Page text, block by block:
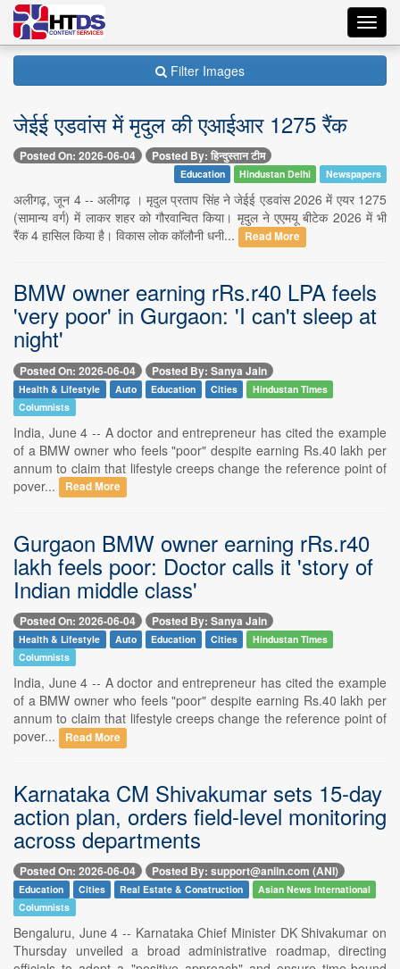
Filter Images
जेईई एडवांस में मृदुल की एआईआर 1275 रैंक
Posted On: 2026-06-04 Posted By: हिन्दुस्तान टीम
Education Hindustan Delhi Newspapers
अलीगढ़, जून 4 -- अलीगढ़ । मृदुल प्रताप सिंह ने जेईई एडवांस 2026 में एयर 1275
(सामान्य वर्ग) में लाकर शहर को गौरवान्वित किया। मृदुल ने एएमयू बीटेक 2026 में भी
रैंक 4 हासिल किया है। विकास लोक कॉलौनी धनी...
Read More
BMW owner earning rRs.r40 LPA feels
'very poor' in Gurgaon: 'I can't sleep at
night'
Posted On: 2026-06-04 Posted By: Sanya Jain
Health & Lifestyle Auto Education Cities
Hindustan Times
Columnists
India, June 4 -- A doctor and entrepreneur has cited the example
of a BMW owner who feels "poor" despite earning Rs.40 lakh per
annum to claim that lifestyle creeps change the reference point of
pover...
Read More
Gurgaon BMW owner earning rRs.r40
lakh feels poor: Doctor calls it 'story of
Indian middle class'
Posted On: 2026-06-04 Posted By: Sanya Jain
Health & Lifestyle Auto Education Cities
Hindustan Times
Columnists
India, June 4 -- A doctor and entrepreneur has cited the example
of a BMW owner who feels "poor" despite earning Rs.40 lakh per
annum to claim that lifestyle creeps change the reference point of
pover...
Read More
Karnataka CM Shivakumar sets 15-day
action plan, orders field-level monitoring
across departments
Posted On: 2026-06-04 Posted By: support@aniin.com (ANI)
Education Cities Real Estate & Construction
Asian News International
Columnists
Bengaluru, June 4 -- Karnataka Chief Minister DK Shivakumar on
Thursday unveiled a broad administrative roadmap, directing